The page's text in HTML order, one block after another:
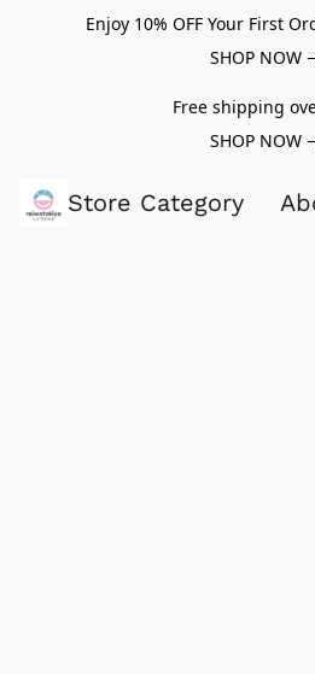
Enjoy 10% OFF Your First
SHOP NOW
Free shipping
SHOP NOW
Store Category